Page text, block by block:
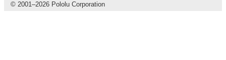
© 2001–2026 Pololu Corporation